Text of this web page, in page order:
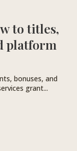
to titles,
platform
bonuses, and
grant...